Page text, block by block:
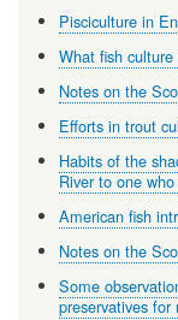
Pisciculture in
What fish
Notes on the
Efforts in trout
Habits of the
River to one
American fish
Notes on the
Some
preservatives for